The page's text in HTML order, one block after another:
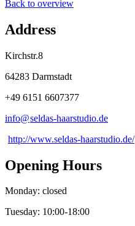
Back to overview
Address
Kirchstr.8
64283 Darmstadt
+49 6151 6607377
info@seldas-haarstudio.de
http://www.seldas-haarstudio.de/
Opening Hours
Monday: closed
Tuesday: 10:00-18:00